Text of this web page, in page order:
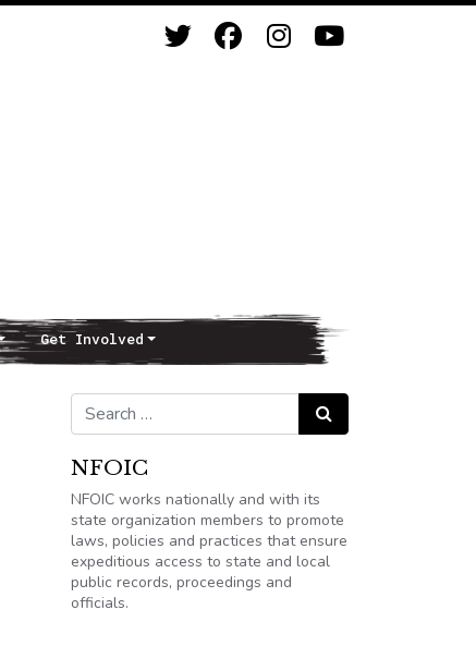
Get Involved
Search for: Search
NFOIC
NFOIC works nationally and with its
state organization members to promote
laws, policies and practices that ensure
expeditious access to state and local
public records, proceedings and
officials.